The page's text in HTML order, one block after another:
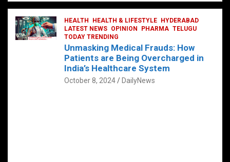
at
s
A
ce
b
o
tt
er
ke
dI
n
er
es
t
ail g
g
er
ar
e
HEALTH HEALTH & LIFESTYLE
HYDERABAD
LATEST NEWS OPINION PHARMA TELUGU
TODAY TRENDING
Unmasking Medical Frauds: How
Patients are Being Overcharged in
India’s Healthcare System
October 8, 2024 DailyNews